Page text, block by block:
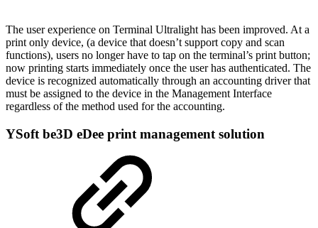
The user experience on Terminal Ultralight has been improved. At a
print only device, (a device that doesn’t support copy and scan
functions), users no longer have to tap on the terminal’s print button;
now printing starts immediately once the user has authenticated. The
device is recognized automatically through an accounting driver that
must be assigned to the device in the Management Interface
regardless of the method used for the accounting.
YSoft be3D eDee print management solution